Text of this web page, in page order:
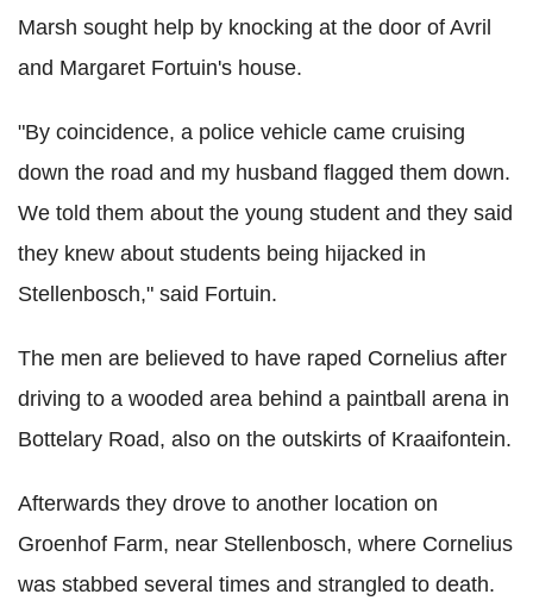
Marsh sought help by knocking at the door of Avril
and Margaret Fortuin's house.
"By coincidence, a police vehicle came cruising
down the road and my husband flagged them down.
We told them about the young student and they said
they knew about students being hijacked in
Stellenbosch," said Fortuin.
The men are believed to have raped Cornelius after
driving to a wooded area behind a paintball arena in
Bottelary Road, also on the outskirts of Kraaifontein.
Afterwards they drove to another location on
Groenhof Farm, near Stellenbosch, where Cornelius
was stabbed several times and strangled to death.